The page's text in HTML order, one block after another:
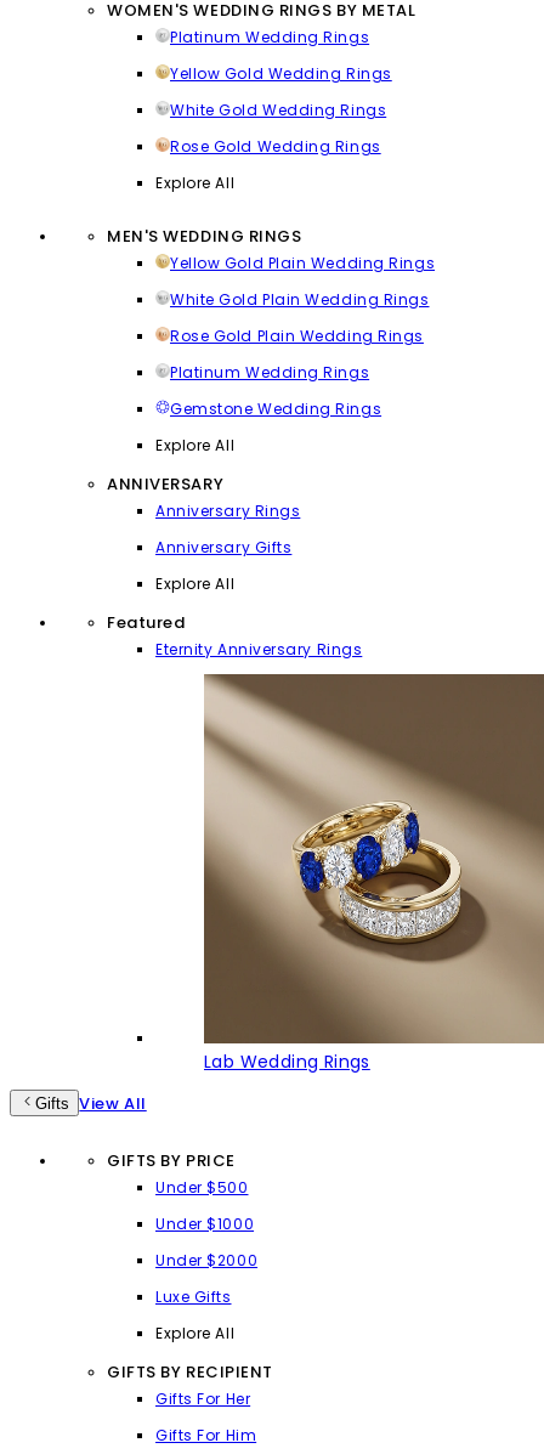
WOMEN'S WEDDING RINGS BY METAL
Platinum Wedding Rings
Yellow Gold Wedding Rings
White Gold Wedding Rings
Rose Gold Wedding Rings
Explore All
MEN'S WEDDING RINGS
Yellow Gold Plain Wedding Rings
White Gold Plain Wedding Rings
Rose Gold Plain Wedding Rings
Platinum Wedding Rings
Gemstone Wedding Rings
Explore All
ANNIVERSARY
Anniversary Rings
Anniversary Gifts
Explore All
Featured
Eternity Anniversary Rings
Lab Wedding Rings
Gifts View All
GIFTS BY PRICE
Under $500
Under $1000
Under $2000
Luxe Gifts
Explore All
GIFTS BY RECIPIENT
Gifts For Her
Gifts For Him